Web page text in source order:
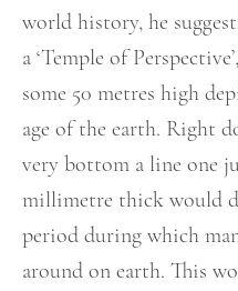
world history, he
a ‘Temple of
some 50 metres high
age of the earth. Right
very bottom a line one
millimetre thick would
period during which
around on earth. This